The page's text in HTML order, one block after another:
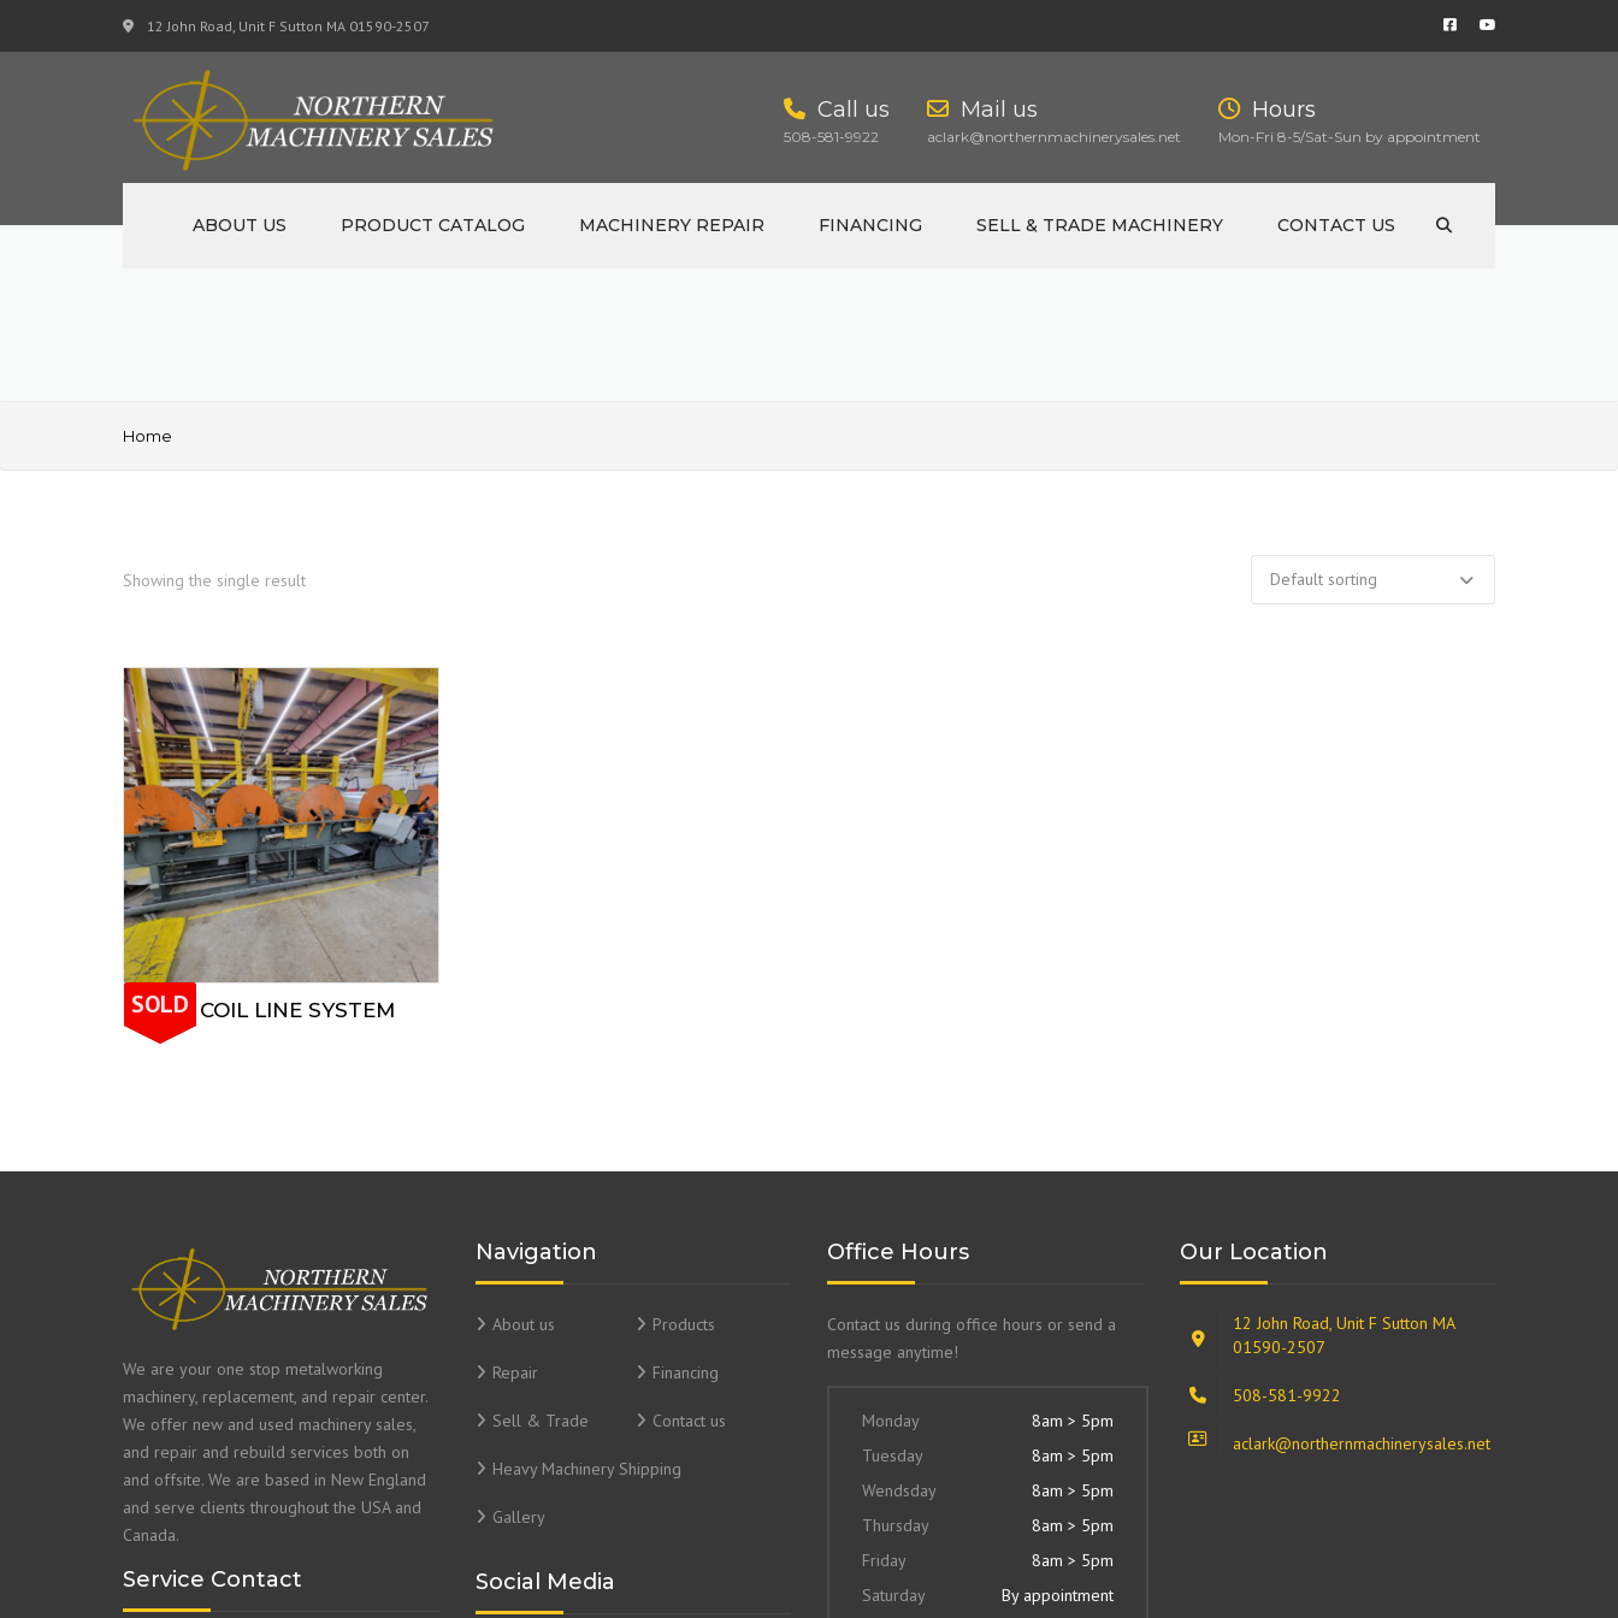
12 John Road, Unit F Sutton MA 01590-2507
Call us
508-581-9922
Mail us
aclark@northernmachinerysales.net
Hours
Mon-Fri 8-5/Sat-Sun by appointment
ABOUT US PRODUCT CATALOG MACHINERY REPAIR FINANCING SELL & TRADE MACHINERY CONTACT US
Home
Showing the single result
SOLD
ENGEL COIL LINE SYSTEM
We are your one stop metalworking
machinery, replacement, and repair center.
We offer new and used machinery sales,
and repair and rebuild services both on
and offsite. We are based in New England
and serve clients throughout the USA and
Canada.
Service Contact
Navigation
About us Products
Repair Financing
Sell & Trade Contact us
Heavy Machinery Shipping
Gallery
Social Media
Office Hours
Contact us during office hours or send a
message anytime!
Monday
8am > 5pm
Tuesday
8am > 5pm
Wendsday
8am > 5pm
Thursday
8am > 5pm
Friday
8am > 5pm
Saturday
By appointment
Our Location
12 John Road, Unit F Sutton MA
01590-2507
508-581-9922
aclark@northernmachinerysales.net